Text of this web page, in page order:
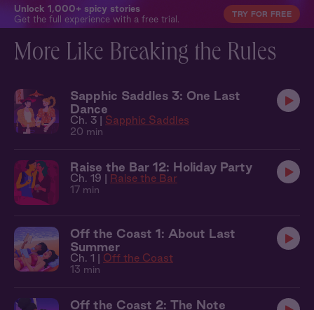
Unlock 1,000+ spicy stories
Get the full experience with a free trial.
TRY FOR FREE
More Like Breaking the Rules
Sapphic Saddles 3: One Last
Dance
Ch. 3 | Sapphic Saddles
20 min
Raise the Bar 12: Holiday Party
Ch. 19 | Raise the Bar
17 min
Off the Coast 1: About Last
Summer
Ch. 1 | Off the Coast
13 min
Off the Coast 2: The Note